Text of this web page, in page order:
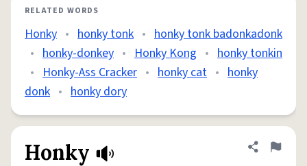
RELATED WORDS
Honky • honky tonk • honky tonk badonkadonk
• honky-donkey • Honky Kong • honky tonkin
• Honky-Ass Cracker • honky cat • honky
donk • honky dory
Honky Share
Flag